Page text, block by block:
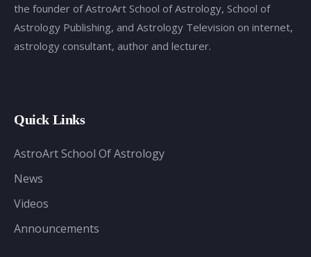
the founder of AstroArt School of Astrology, School of
Astrology Publishing, and Astrology Television on internet,
astrology consultant, author and lecturer.
Quick Links
AstroArt School Of Astrology
News
Videos
Announcements